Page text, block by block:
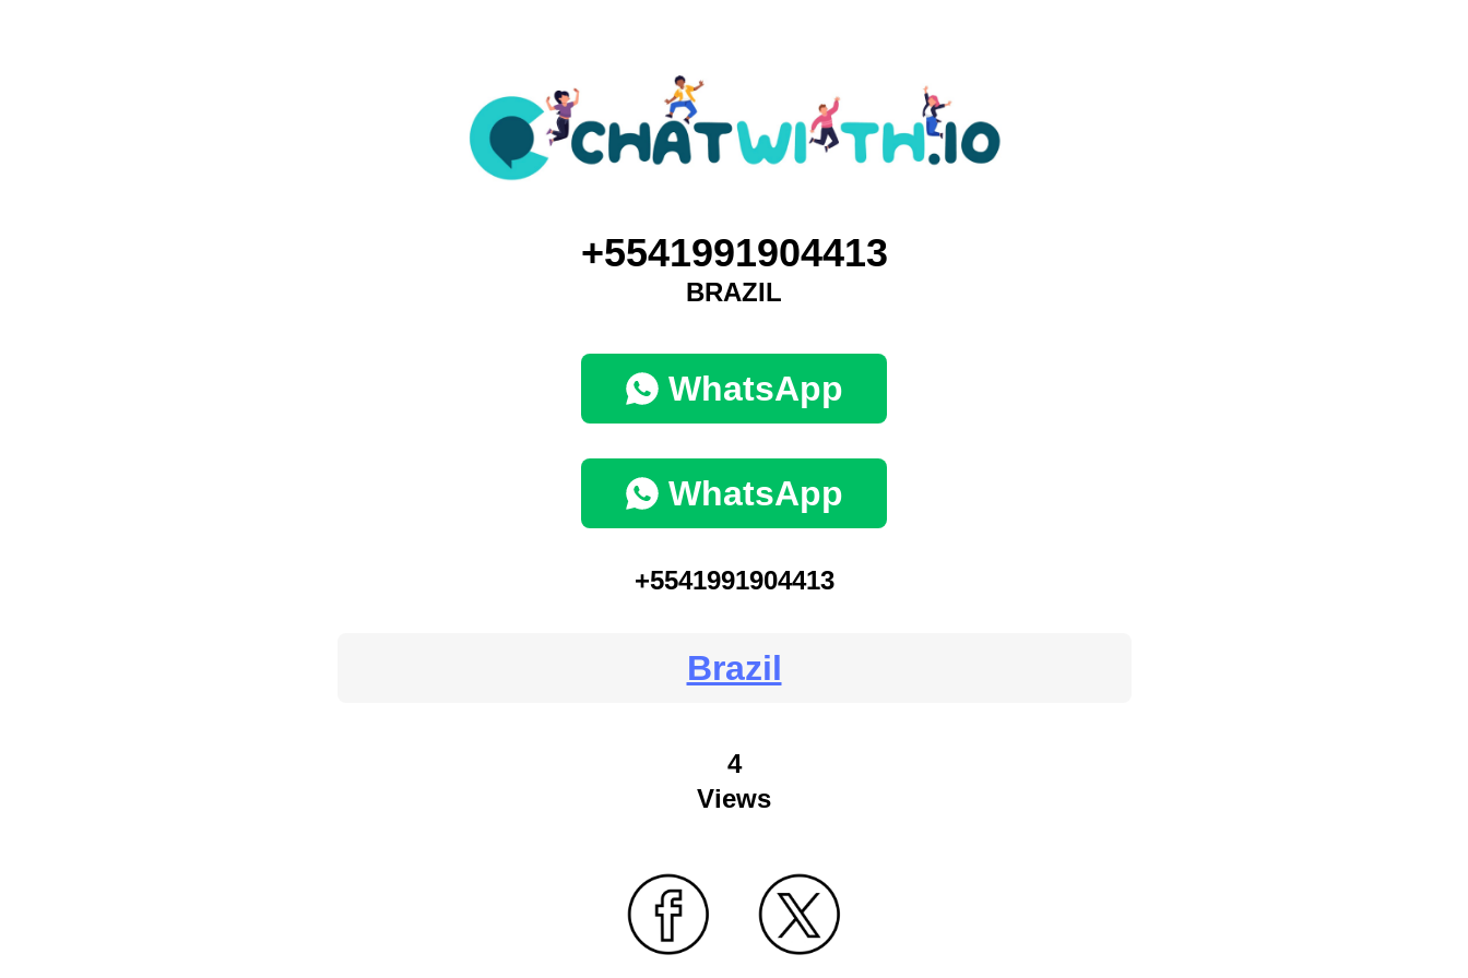
+5541991904413
BRAZIL
WhatsApp
WhatsApp
+5541991904413
Brazil
4
Views